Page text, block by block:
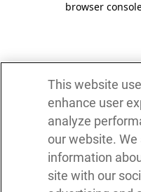
browser
This website
enhance user
analyze
our website. We
information
site with our